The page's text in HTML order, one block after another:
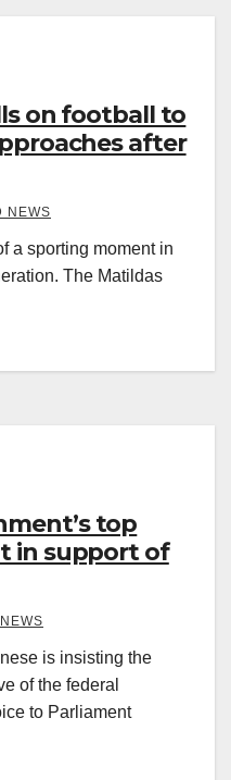
on football to
after
NEWS
a sporting moment in
The Matildas
top
in support of
is insisting the
of the federal
to Parliament